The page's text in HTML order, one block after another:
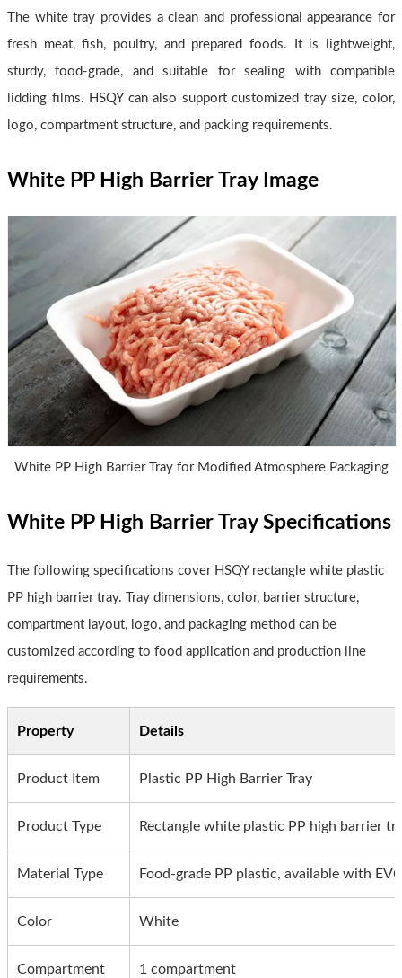
The white tray provides a clean and professional appearance for
fresh meat, fish, poultry, and prepared foods. It is lightweight,
sturdy, food-grade, and suitable for sealing with compatible
lidding films. HSQY can also support customized tray size, color,
logo, compartment structure, and packing requirements.
White PP High Barrier Tray Image
White PP High Barrier Tray for Modified Atmosphere Packaging
White PP High Barrier Tray Specifications
The following specifications cover HSQY rectangle white plastic
PP high barrier tray. Tray dimensions, color, barrier structure,
compartment layout, logo, and packaging method can be
customized according to food application and production line
requirements.
Property Details
Product Item Plastic PP High Barrier Tray
Product Type Rectangle white plastic PP high barrier
Material Type Food-grade PP plastic, available with
Color White
Compartment 1 compartment